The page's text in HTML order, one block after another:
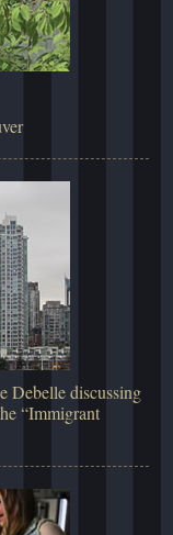
Debelle discussing
“Immigrant